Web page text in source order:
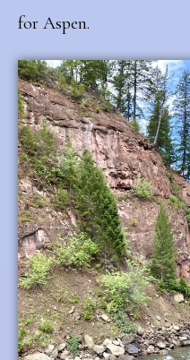
for Aspen.